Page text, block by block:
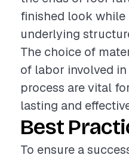
finished look
underlying
The choice of
of labor involved
process are vital
lasting and
Best
To ensure a